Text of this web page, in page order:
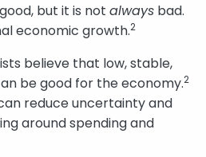
but it is notalways bad.
economic growth.2
believe that low, stable,
be good for the economy.2
reduce uncertainty and
around spending and